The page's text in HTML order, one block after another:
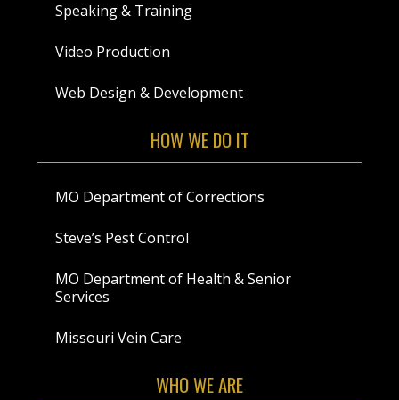
Speaking & Training
Video Production
Web Design & Development
HOW WE DO IT
MO Department of Corrections
Steve’s Pest Control
MO Department of Health & Senior
Services
Missouri Vein Care
WHO WE ARE